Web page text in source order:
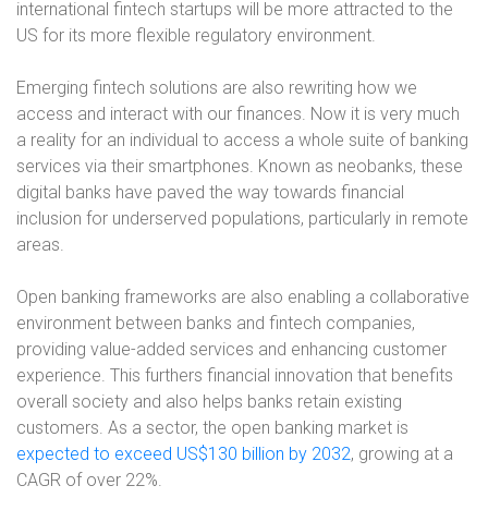
international fintech startups will be more attracted to the
US for its more flexible regulatory environment.
Emerging fintech solutions are also rewriting how we
access and interact with our finances. Now it is very much
a reality for an individual to access a whole suite of banking
services via their smartphones. Known as neobanks, these
digital banks have paved the way towards financial
inclusion for underserved populations, particularly in remote
areas.
Open banking frameworks are also enabling a collaborative
environment between banks and fintech companies,
providing value-added services and enhancing customer
experience. This furthers financial innovation that benefits
overall society and also helps banks retain existing
customers. As a sector, the open banking market is
expected to exceed US$130 billion by 2032, growing at a
CAGR of over 22%.